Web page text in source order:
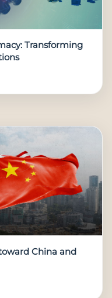
Transforming
China and